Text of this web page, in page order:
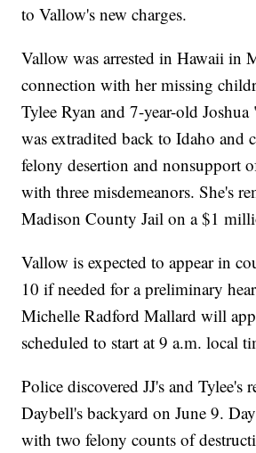
to Vallow's new charges.
Vallow was arrested in Hawaii in
connection with her missing
Tylee Ryan and 7-year-old
was extradited back to Idaho and
felony desertion and nonsupport
with three misdemeanors. She's
Madison County Jail on a $1
Vallow is expected to appear in
10 if needed for a preliminary
Michelle Radford Mallard will
scheduled to start at 9 a.m. local
Police discovered JJ's and Tylee's
Daybell's backyard on June 9.
with two felony counts of